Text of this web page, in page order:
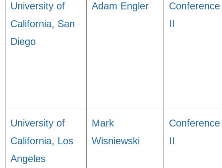
University of
California, San
Diego
Adam Engler
Conference
II
University of
California, Los
Angeles
Mark
Wisniewski
Conference
II